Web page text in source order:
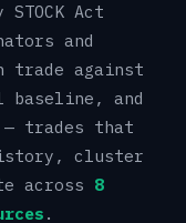
Act
and
trade against
baseline, and
— trades that
cluster
across 8
.